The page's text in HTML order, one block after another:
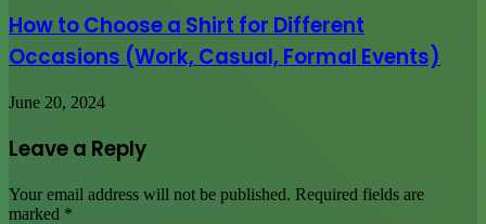
How to Choose a Shirt for Different
Occasions (Work, Casual, Formal Events)
June 20, 2024
Leave a Reply
Your email address will not be published. Required fields are
marked *